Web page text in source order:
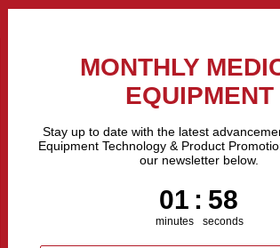
Fastest Growing Companies in The
Sell Equipment Repair Equipment
MONTHLY
EQUIPMENT
Stay up to date with the latest
Equipment Technology & Product
our newsletter below.
Countdown
1
01
minutes
:: 57
57
seconds